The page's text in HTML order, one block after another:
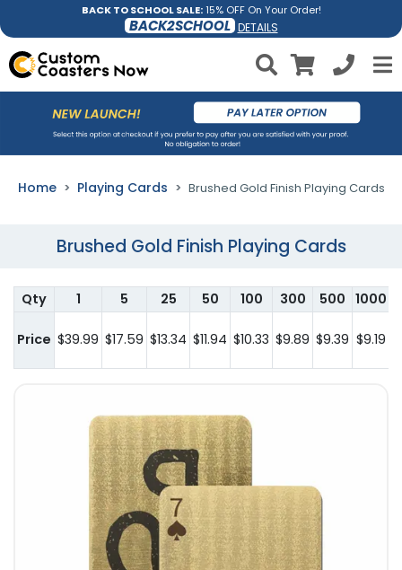
BACK TO SCHOOL SALE:15% OFF On Your Order!
BACK2SCHOOL DETAILS
Home Playing Cards Brushed Gold Finish Playing Cards
Brushed Gold Finish Playing Cards
Qty 1 5 25 50 100 300 500 1000
Price $39.99 $17.59 $13.34 $11.94 $10.33 $9.89 $9.39 $9.19